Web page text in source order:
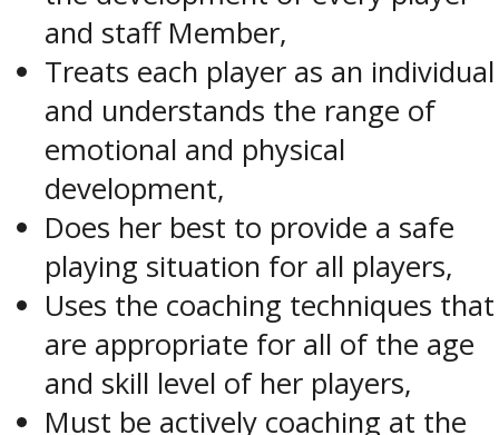
and staff Member,
Treats each player as an individual
and understands the range of
emotional and physical
development,
Does her best to provide a safe
playing situation for all players,
Uses the coaching techniques that
are appropriate for all of the age
and skill level of her players,
Must be actively coaching at the